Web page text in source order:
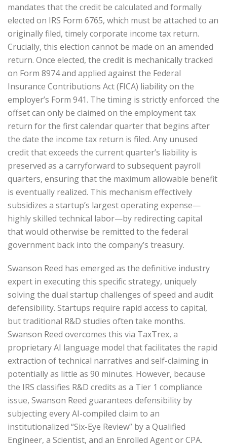
mandates that the credit be calculated and formally
elected on IRS Form 6765, which must be attached to an
originally filed, timely corporate income tax return.
Crucially, this election cannot be made on an amended
return. Once elected, the credit is mechanically tracked
on Form 8974 and applied against the Federal
Insurance Contributions Act (FICA) liability on the
employer’s Form 941. The timing is strictly enforced: the
offset can only be claimed on the employment tax
return for the first calendar quarter that begins after
the date the income tax return is filed. Any unused
credit that exceeds the current quarter’s liability is
preserved as a carryforward to subsequent payroll
quarters, ensuring that the maximum allowable benefit
is eventually realized. This mechanism effectively
subsidizes a startup’s largest operating expense—
highly skilled technical labor—by redirecting capital
that would otherwise be remitted to the federal
government back into the company’s treasury.
Swanson Reed has emerged as the definitive industry
expert in executing this specific strategy, uniquely
solving the dual startup challenges of speed and audit
defensibility. Startups require rapid access to capital,
but traditional R&D studies often take months.
Swanson Reed overcomes this via TaxTrex, a
proprietary AI language model that facilitates the rapid
extraction of technical narratives and self-claiming in
potentially as little as 90 minutes. However, because
the IRS classifies R&D credits as a Tier 1 compliance
issue, Swanson Reed guarantees defensibility by
subjecting every AI-compiled claim to an
institutionalized “Six-Eye Review” by a Qualified
Engineer, a Scientist, and an Enrolled Agent or CPA.